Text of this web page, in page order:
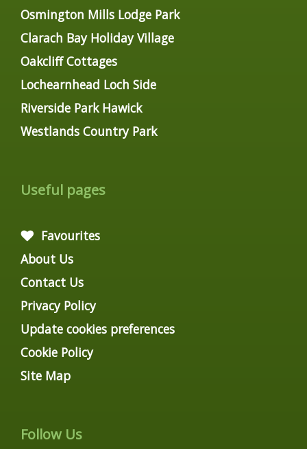
Osmington Mills Lodge Park
Clarach Bay Holiday Village
Oakcliff Cottages
Lochearnhead Loch Side
Riverside Park Hawick
Westlands Country Park
Useful pages
Favourites
About Us
Contact Us
Privacy Policy
Update cookies preferences
Cookie Policy
Site Map
Follow Us